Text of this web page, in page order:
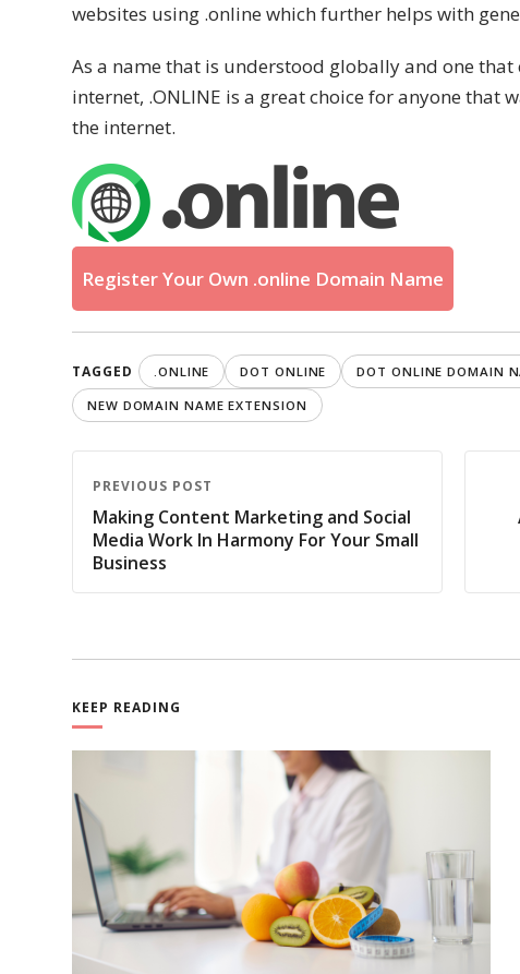
websites using .online which further helps with
As a name that is understood globally and one
internet, .ONLINE is a great choice for anyone that
the internet.
Register Your Own .online Domain Name
TAGGED .ONLINE DOT ONLINE DOT ONLINE DOMAIN
NEW DOMAIN NAME EXTENSION
PREVIOUS POST
Making Content Marketing and Social
Media Work In Harmony For Your Small
Business
KEEP READING